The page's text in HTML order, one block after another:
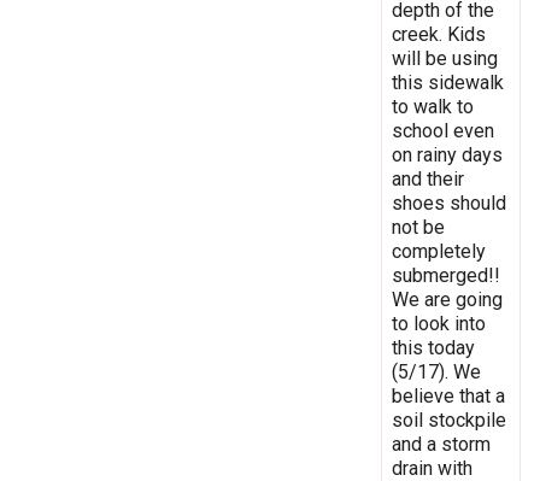
depth of the
creek. Kids
will be using
this sidewalk
to walk to
school even
on rainy days
and their
shoes should
not be
completely
submerged!!
We are going
to look into
this today
(5/17). We
believe that a
soil stockpile
and a storm
drain with